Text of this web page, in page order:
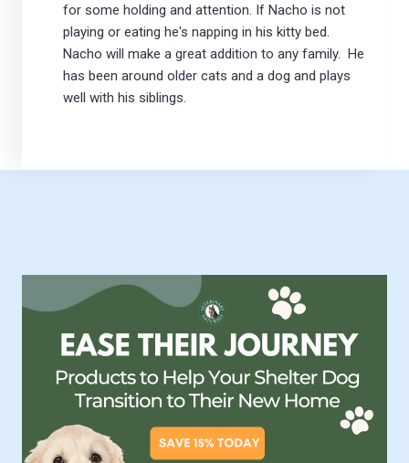
for some holding and attention. If Nacho is not
playing or eating he's napping in his kitty bed.
Nacho will make a great addition to any family. He
has been around older cats and a dog and plays
well with his siblings.